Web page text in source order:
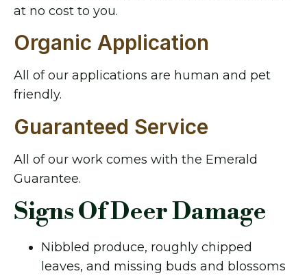
at no cost to you.
Organic Application
All of our applications are human and pet
friendly.
Guaranteed Service
All of our work comes with the Emerald
Guarantee.
Signs Of Deer Damage
Nibbled produce, roughly chipped
leaves, and missing buds and blossoms